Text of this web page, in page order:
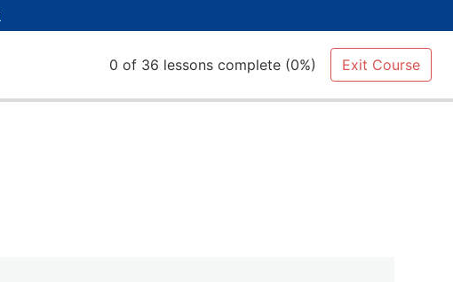
0 of 36 lessons complete (0%) Exit Course